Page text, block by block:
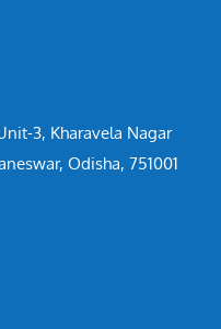
3, Kharavela Nagar
Odisha, 751001